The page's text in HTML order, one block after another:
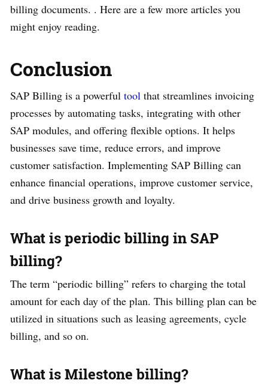
billing documents. . Here are a few more articles you
might enjoy reading.
Conclusion
SAP Billing is a powerful tool that streamlines invoicing
processes by automating tasks, integrating with other
SAP modules, and offering flexible options. It helps
businesses save time, reduce errors, and improve
customer satisfaction. Implementing SAP Billing can
enhance financial operations, improve customer service,
and drive business growth and loyalty.
What is periodic billing in SAP
billing?
The term “periodic billing” refers to charging the total
amount for each day of the plan. This billing plan can be
utilized in situations such as leasing agreements, cycle
billing, and so on.
What is Milestone billing?